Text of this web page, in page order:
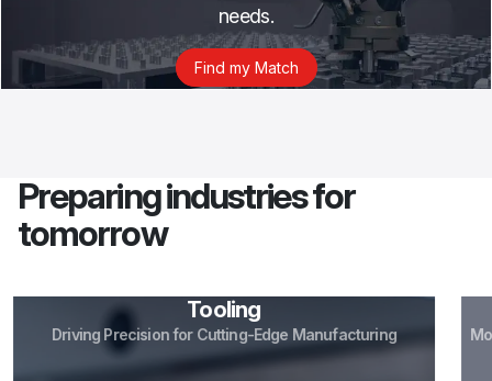
needs.
Find my Match
Preparing industries for
tomorrow
Tooling
Driving Precision for Cutting-Edge Manufacturing